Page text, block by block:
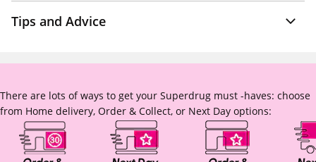
Tips and Advice
There are lots of ways to get your Superdrug must -haves: choose
from Home delivery, Order & Collect, or Next Day options: